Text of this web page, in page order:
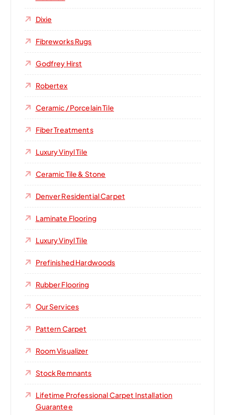
Dixie
Fibreworks Rugs
Godfrey Hirst
Robertex
Ceramic / Porcelain Tile
Fiber Treatments
Luxury Vinyl Tile
Ceramic Tile & Stone
Denver Residential Carpet
Laminate Flooring
Luxury Vinyl Tile
Prefinished Hardwoods
Rubber Flooring
Our Services
Pattern Carpet
Room Visualizer
Stock Remnants
Lifetime Professional Carpet Installation
Guarantee